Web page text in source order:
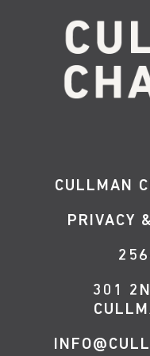
CULLMAN
PRIVACY
301